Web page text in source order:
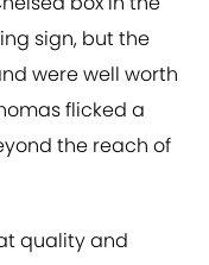
sign, but the
were well worth
flicked a
the reach of
quality and